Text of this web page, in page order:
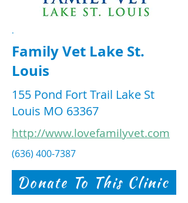
.
Family Vet Lake St.
Louis
155 Pond Fort Trail Lake St
Louis MO 63367
http://www.lovefamilyvet.com
(636) 400-7387
Donate To This Clinic